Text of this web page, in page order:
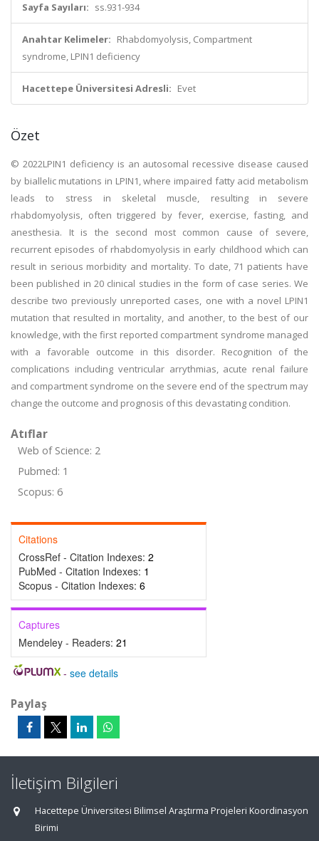
Sayfa Sayıları: ss.931-934
Anahtar Kelimeler: Rhabdomyolysis, Compartment
syndrome, LPIN1 deficiency
Hacettepe Üniversitesi Adresli: Evet
Özet
© 2022LPIN1 deficiency is an autosomal recessive disease caused
by biallelic mutations in LPIN1, where impaired fatty acid metabolism
leads to stress in skeletal muscle, resulting in severe
rhabdomyolysis, often triggered by fever, exercise, fasting, and
anesthesia. It is the second most common cause of severe,
recurrent episodes of rhabdomyolysis in early childhood which can
result in serious morbidity and mortality. To date, 71 patients have
been published in 20 clinical studies in the form of case series. We
describe two previously unreported cases, one with a novel LPIN1
mutation that resulted in mortality, and another, to the best of our
knowledge, with the first reported compartment syndrome managed
with a favorable outcome in this disorder. Recognition of the
complications including ventricular arrythmias, acute renal failure
and compartment syndrome on the severe end of the spectrum may
change the outcome and prognosis of this devastating condition.
Atıflar
Web of Science: 2
Pubmed: 1
Scopus: 6
Citations
CrossRef - Citation Indexes: 2
PubMed - Citation Indexes: 1
Scopus - Citation Indexes: 6
Captures
Mendeley - Readers: 21
- see details
Paylaş
İletişim Bilgileri
Hacettepe Üniversitesi Bilimsel Araştırma Projeleri Koordinasyon
Birimi